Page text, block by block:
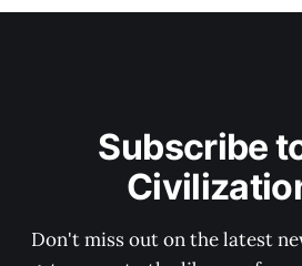
Subscribe
Don't miss out on the latest